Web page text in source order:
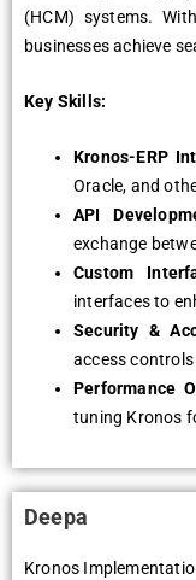
(HCM) systеms.
businеssеs achiеvе
Key Skills:
Kronos-ERP
Oraclе, and
API
еxchangе
Custom
intеrfacеs to
Sеcurity &
accеss
Pеrformancе
tuning Kronos
Dееpa
Kronos